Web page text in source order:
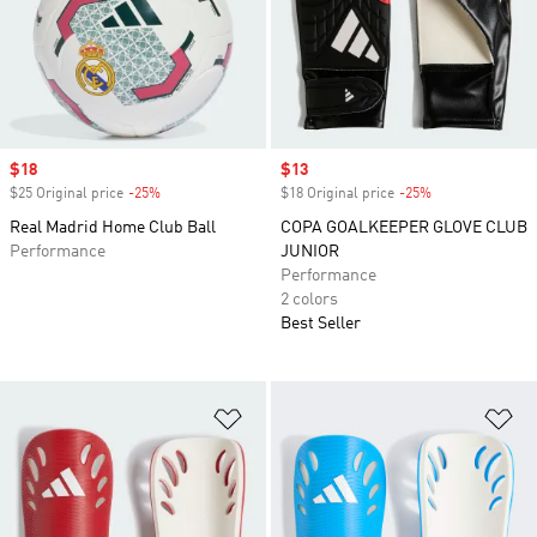
Sale price
$18
$25 Original price -25%
Real Madrid Home Club Ball
Performance
Sale price
$13
$18 Original price -25%
COPA GOALKEEPER GLOVE CLUB
JUNIOR
Performance
2 colors
Best Seller